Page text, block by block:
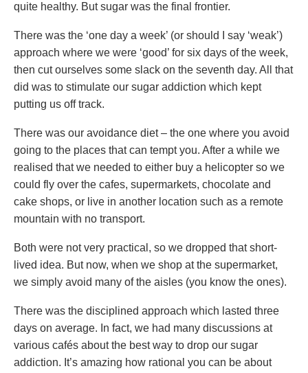
quite healthy. But sugar was the final frontier.
There was the ‘one day a week’ (or should I say ‘weak’)
approach where we were ‘good’ for six days of the week,
then cut ourselves some slack on the seventh day. All that
did was to stimulate our sugar addiction which kept
putting us off track.
There was our avoidance diet – the one where you avoid
going to the places that can tempt you. After a while we
realised that we needed to either buy a helicopter so we
could fly over the cafes, supermarkets, chocolate and
cake shops, or live in another location such as a remote
mountain with no transport.
Both were not very practical, so we dropped that short-
lived idea. But now, when we shop at the supermarket,
we simply avoid many of the aisles (you know the ones).
There was the disciplined approach which lasted three
days on average. In fact, we had many discussions at
various cafés about the best way to drop our sugar
addiction. It’s amazing how rational you can be about